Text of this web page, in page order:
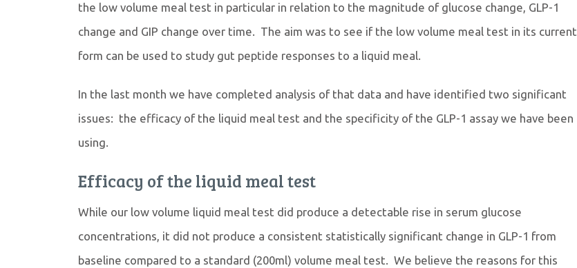
the low volume meal test in particular in relation to the magnitude of glucose change, GLP-1
change and GIP change over time. The aim was to see if the low volume meal test in its current
form can be used to study gut peptide responses to a liquid meal.
In the last month we have completed analysis of that data and have identified two significant
issues: the efficacy of the liquid meal test and the specificity of the GLP-1 assay we have been
using.
Efficacy of the liquid meal test
While our low volume liquid meal test did produce a detectable rise in serum glucose
concentrations, it did not produce a consistent statistically significant change in GLP-1 from
baseline compared to a standard (200ml) volume meal test. We believe the reasons for this